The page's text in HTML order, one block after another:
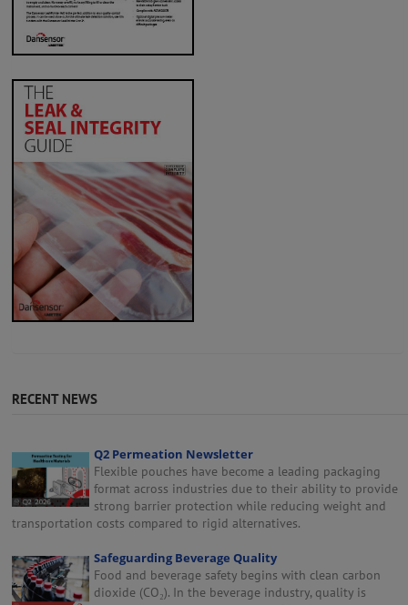
RECENT NEWS
Q2 Permeation Newsletter
Flexible pouches have become a leading packaging
format across industries due to their ability to provide
strong barrier protection while reducing weight and
transportation costs compared to rigid alternatives.
Safeguarding Beverage Quality
Food and beverage safety begins with clean carbon
dioxide (CO₂). In the beverage industry, quality is